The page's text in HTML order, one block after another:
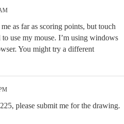
as far as scoring points, but touch
use my mouse. I’m using windows
You might try a different
please submit me for the drawing.